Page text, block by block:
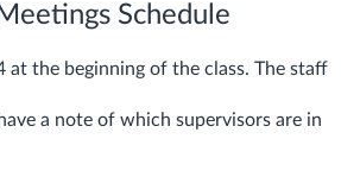
Schedule
at the beginning of the class. The staff
a note of which supervisors are in